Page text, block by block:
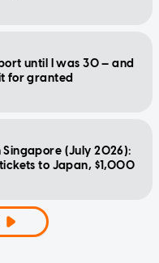
until I was 30 — and
for granted
Singapore (July 2026):
tickets to Japan, $1,000